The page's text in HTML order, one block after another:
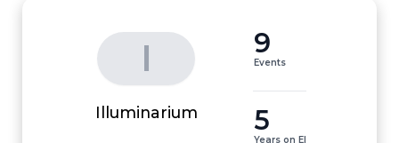
I
Illuminarium
9
Events
5
Years on EI